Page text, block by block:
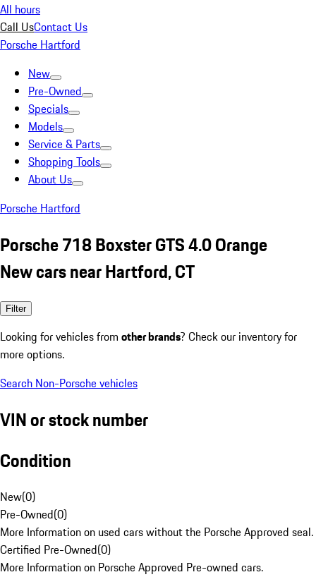
All hours
Call UsContact Us
Porsche Hartford
New
Pre-Owned
Specials
Models
Service & Parts
Shopping Tools
About Us
Porsche Hartford
Porsche 718 Boxster GTS 4.0 Orange
New cars near Hartford, CT
Filter
Looking for vehicles from other brands? Check our inventory for
more options.
Search Non-Porsche vehicles
VIN or stock number
Condition
New(0)
Pre-Owned(0)
More Information on used cars without the Porsche Approved seal.
Certified Pre-Owned(0)
More Information on Porsche Approved Pre-owned cars.